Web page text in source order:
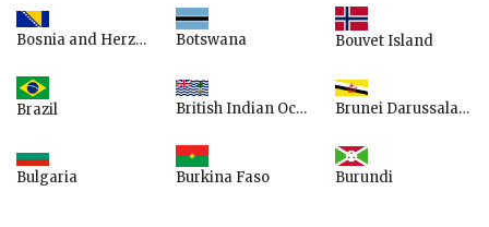
Bosnia and Herzegovina Botswana Bouvet Island
Brazil British Indian Ocean Territory Brunei Darussalam
Bulgaria Burkina Faso Burundi